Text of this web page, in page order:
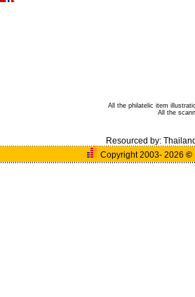
All the philatelic item
All the
Resourced by:
Copyright 2003- 2026©